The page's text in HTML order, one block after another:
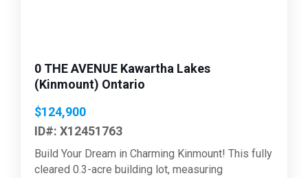
0 THE AVENUE Kawartha Lakes
(Kinmount) Ontario
$124,900
ID#: X12451763
Build Your Dream in Charming Kinmount! This fully
cleared 0.3-acre building lot, measuring